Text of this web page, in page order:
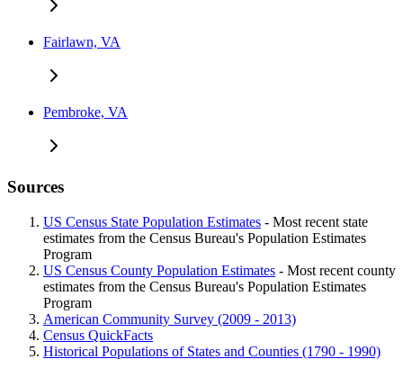
Fairlawn, VA
Pembroke, VA
Sources
US Census State Population Estimates - Most recent state
estimates from the Census Bureau's Population Estimates
Program
US Census County Population Estimates - Most recent county
estimates from the Census Bureau's Population Estimates
Program
American Community Survey (2009 - 2013)
Census QuickFacts
Historical Populations of States and Counties (1790 - 1990)